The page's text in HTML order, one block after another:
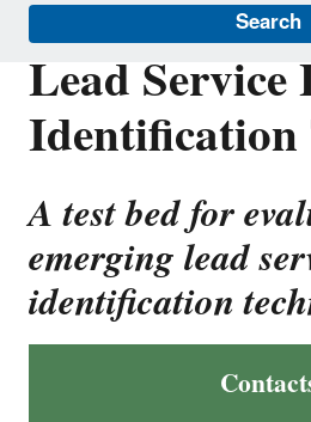
Search
Lead
Identification
A test bed for
emerging lead
identification